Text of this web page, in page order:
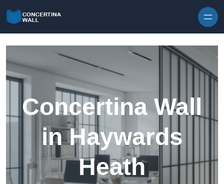
Concertina Wall
in Haywards
Heath